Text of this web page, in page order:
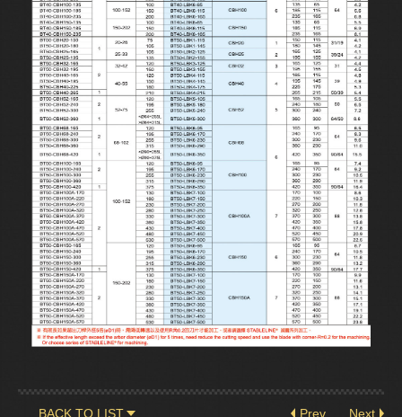
Prev Next
BACK TO LIST